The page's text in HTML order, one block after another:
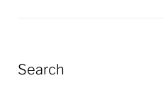
Search